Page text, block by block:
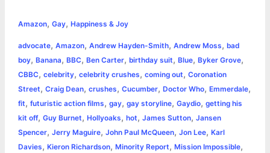
e
b
o
o
k
s
e
n
g
e
t
t
e
r
t
s
A
p
p
e
r
e
s
L
i
n
k
l
t
r
e
Amazon, Gay, Happiness & Joy
advocate, Amazon, Andrew Hayden-Smith, Andrew Moss, bad
boy, Banana, BBC, Ben Carter, birthday suit, Blue, Byker Grove,
CBBC, celebrity, celebrity crushes, coming out, Coronation
Street, Craig Dean, crushes, Cucumber, Doctor Who, Emmerdale,
fit, futuristic action films, gay, gay storyline, Gaydio, getting his
kit off, Guy Burnet, Hollyoaks, hot, James Sutton, Jansen
Spencer, Jerry Maguire, John Paul McQueen, Jon Lee, Karl
Davies, Kieron Richardson, Minority Report, Mission Impossible,